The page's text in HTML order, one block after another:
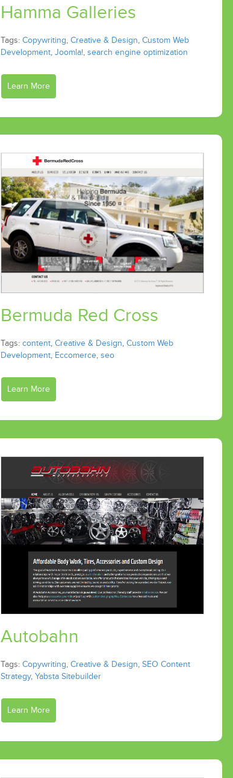
Hamma Galleries
Tags: Copywriting, Creative & Design, Custom Web
Development, Joomla!, search engine optimization
Learn More
Bermuda Red Cross
Tags: content, Creative & Design, Custom Web
Development, Eccomerce, seo
Learn More
Autobahn
Tags: Copywriting, Creative & Design, SEO Content
Strategy, Yabsta Sitebuilder
Learn More